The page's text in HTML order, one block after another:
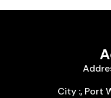
City :, Port